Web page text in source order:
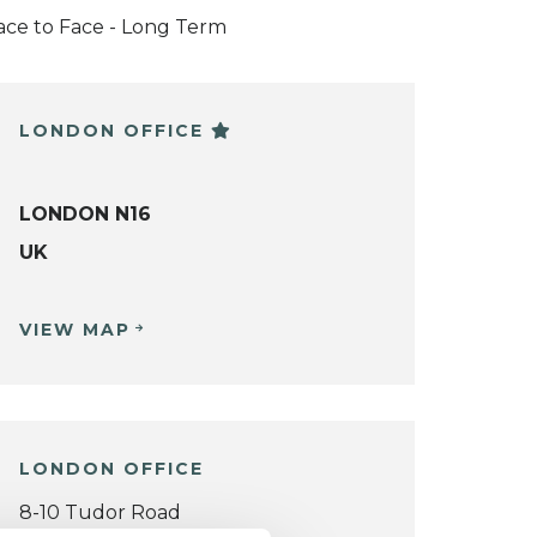
to Face - Long Term
LONDON OFFICE
LONDON N16
UK
VIEW MAP
LONDON OFFICE
8-10 Tudor Road